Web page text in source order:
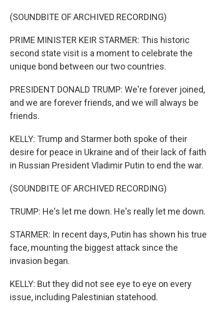
(SOUNDBITE OF ARCHIVED RECORDING)
PRIME MINISTER KEIR STARMER: This historic
second state visit is a moment to celebrate the
unique bond between our two countries.
PRESIDENT DONALD TRUMP: We're forever joined,
and we are forever friends, and we will always be
friends.
KELLY: Trump and Starmer both spoke of their
desire for peace in Ukraine and of their lack of faith
in Russian President Vladimir Putin to end the war.
(SOUNDBITE OF ARCHIVED RECORDING)
TRUMP: He's let me down. He's really let me down.
STARMER: In recent days, Putin has shown his true
face, mounting the biggest attack since the
invasion began.
KELLY: But they did not see eye to eye on every
issue, including Palestinian statehood.